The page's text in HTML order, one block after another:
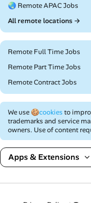
🌏 Remote APAC Jobs
All remote locations →
Remote Full Time Jobs
Remote Part Time Jobs
Remote Contract Jobs
We use 🍪cookies to
trademarks and service
owners. Use of content
Apps & Extensions